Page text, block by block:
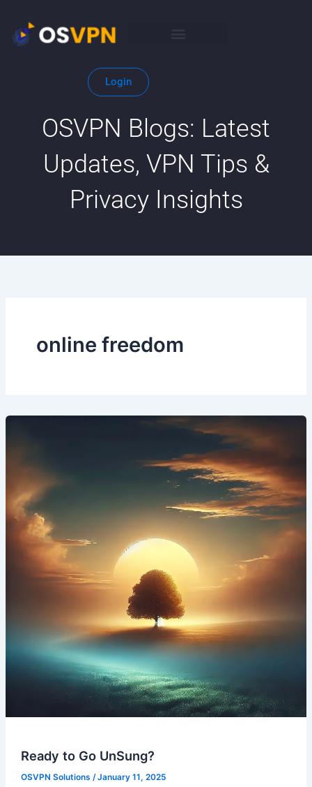
content
Login
OSVPN Blogs: Latest
Updates, VPN Tips &
Privacy Insights
online freedom
Ready to Go UnSung?
OSVPN Solutions /January 11, 2025